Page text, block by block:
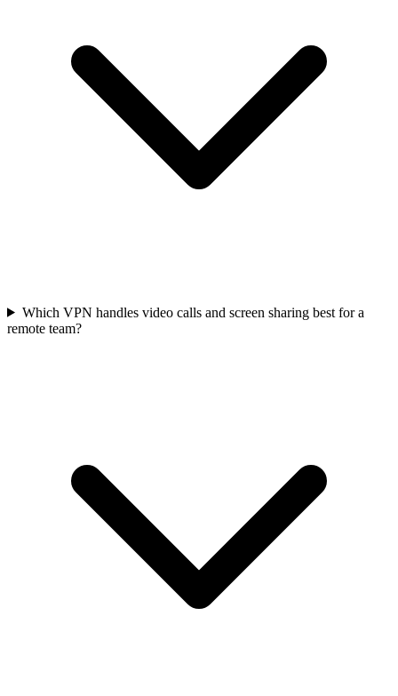
Which VPN handles video calls and screen sharing best for a
remote team?